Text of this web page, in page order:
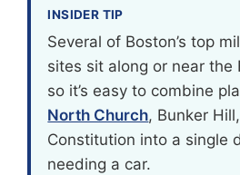
INSIDER TIP
Several of Boston’s top
sites sit along or near the
so it’s easy to combine
North Church, Bunker
Constitution into a single
needing a car.